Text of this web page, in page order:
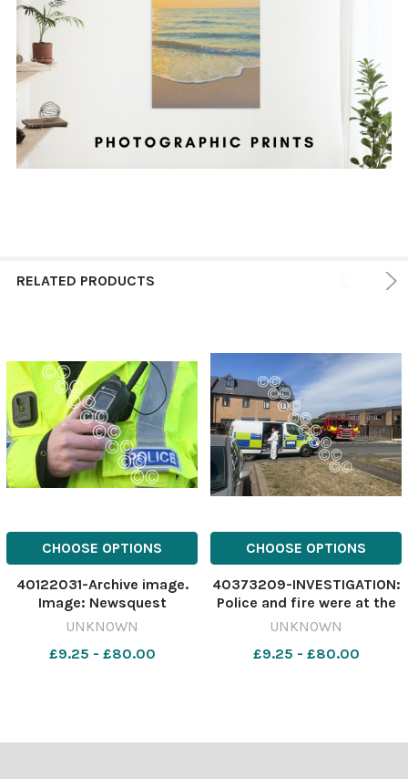
RELATED PRODUCTS
CHOOSE OPTIONS
40122031-Archive image.
Image: Newsquest
582988266-
investigation Taunton
UNKNOWN
£9.25 - £80.00
CHOOSE OPTIONS
40373209-INVESTIGATION:
Police and fire were at the
scene of the flat fire
investigation van Image:
UNKNOWN
£9.25 - £80.00